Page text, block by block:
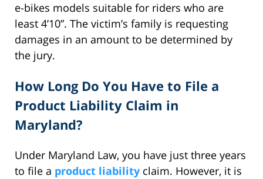
e-bikes models suitable for riders who are
least 4’10”. The victim’s family is requesting
damages in an amount to be determined by
the jury.
How Long Do You Have to File a
Product Liability Claim in
Maryland?
Under Maryland Law, you have just three years
to file a product liability claim. However, it is